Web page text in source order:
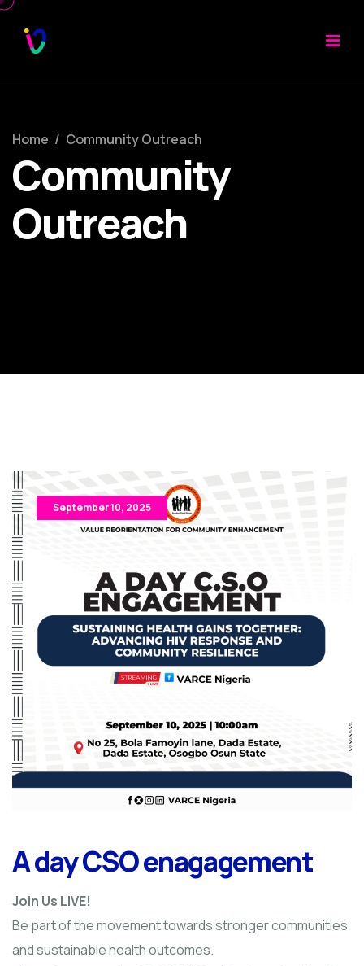
Home / Community Outreach
Community
Outreach
September 10, 2025
A day CSO enagagement
Join Us LIVE!
Be part of the movement towards stronger communities
and sustainable health outcomes.